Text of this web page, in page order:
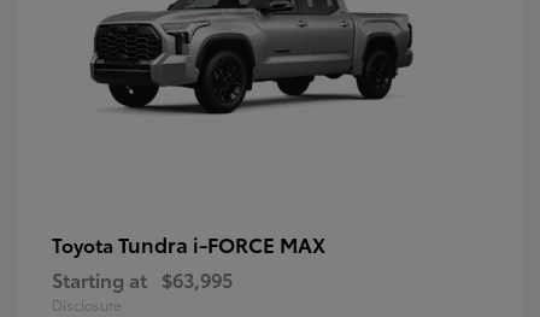
Toyota Tundra i-FORCE MAX
Starting at $63,995
Disclosure